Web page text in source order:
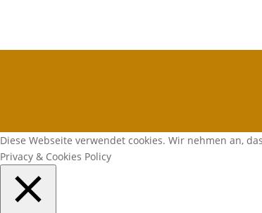
Diese Webseite verwendet cookies. Wir nehmen an,
Privacy & Cookies Policy